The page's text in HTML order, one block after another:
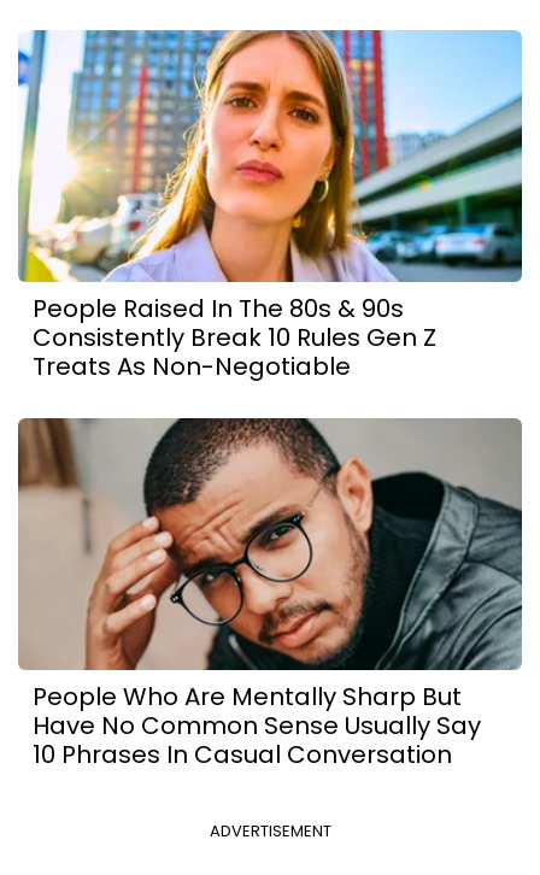
People Raised In The 80s & 90s
Consistently Break 10 Rules Gen Z
Treats As Non-Negotiable
People Who Are Mentally Sharp But
Have No Common Sense Usually Say
10 Phrases In Casual Conversation
ADVERTISEMENT